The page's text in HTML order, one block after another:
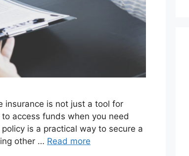
insurance is not just a tool for
access funds when you need
is a practical way to secure a
other … Read more